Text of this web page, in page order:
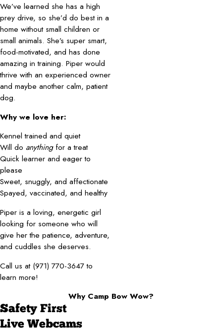
We’ve learned she has a high
prey drive, so she’d do best in a
home without small children or
small animals. She’s super smart,
food-motivated, and has done
amazing in training. Piper would
thrive with an experienced owner
and maybe another calm, patient
dog.
Why we love her:
Kennel trained and quiet
Will do anythingfor a treat
Quick learner and eager to
please
Sweet, snuggly, and affectionate
Spayed, vaccinated, and healthy
Piper is a loving, energetic girl
looking for someone who will
give her the patience, adventure,
and cuddles she deserves.
Call us at (971) 770-3647 to
learn more!
Why Camp Bow Wow?
Safety First
Live Webcams